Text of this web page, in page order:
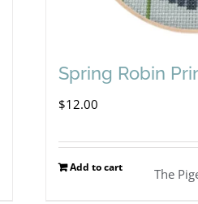
Spring Robin
$12.00
Add to cart The